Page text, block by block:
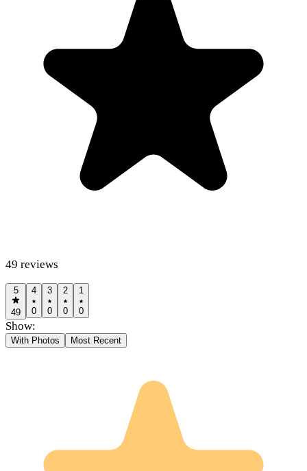
49 reviews
5
49
4
0
3
0
2
0
1
0
Show:
With Photos Most Recent